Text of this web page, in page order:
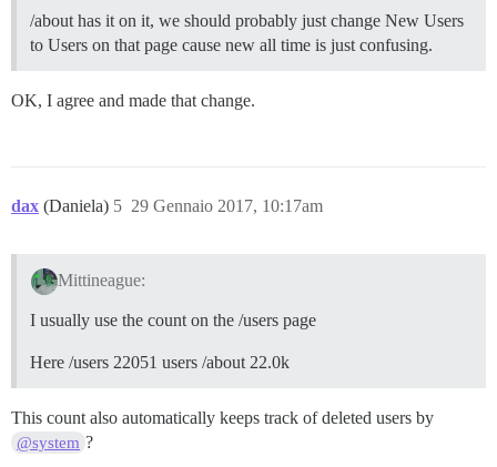
/about has it on it, we should probably just change New Users
to Users on that page cause new all time is just confusing.
OK, I agree and made that change.
dax (Daniela) 29 Gennaio 2017, 10:17am
5
Mittineague:
I usually use the count on the /users page
Here /users 22051 users /about 22.0k
This count also automatically keeps track of deleted users by
@system ?